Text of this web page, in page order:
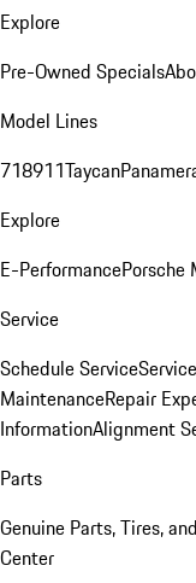
Explore
Pre-Owned Specials
Model Lines
718911Taycan
Explore
E-PerformancePorsche
Service
Schedule Service
MaintenanceRepair
InformationAlignment
Parts
Genuine Parts, Tires,
Center